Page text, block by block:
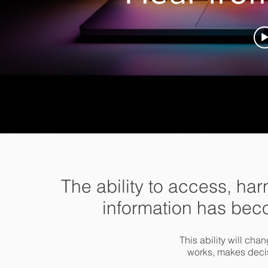
The ability to access,
information has
This ability will
works, makes